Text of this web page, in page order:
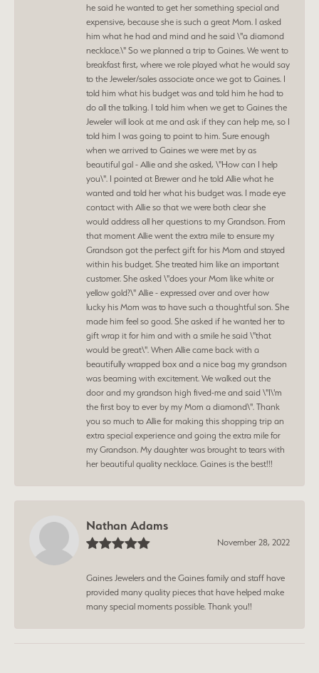
he said he wanted to get her something special and
expensive, because she is such a great Mom. I asked
him what he had and mind and he said \"a diamond
necklace.\" So we planned a trip to Gaines. We went to
breakfast first, where we role played what he would say
to the Jeweler/sales associate once we got to Gaines. I
told him what his budget was and told him he had to
do all the talking. I told him when we get to Gaines the
Jeweler will look at me and ask if they can help me, so I
told him I was going to point to him. Sure enough
when we arrived to Gaines we were met by as
beautiful gal - Allie and she asked, \"How can I help
you\". I pointed at Brewer and he told Allie what he
wanted and told her what his budget was. I made eye
contact with Allie so that we were both clear she
would address all her questions to my Grandson. From
that moment Allie went the extra mile to ensure my
Grandson got the perfect gift for his Mom and stayed
within his budget. She treated him like an important
customer. She asked \"does your Mom like white or
yellow gold?\" Allie - expressed over and over how
lucky his Mom was to have such a thoughtful son. She
made him feel so good. She asked if he wanted her to
gift wrap it for him and with a smile he said \"that
would be great\". When Allie came back with a
beautifully wrapped box and a nice bag my grandson
was beaming with excitement. We walked out the
door and my grandson high fived-me and said \"I\'m
the first boy to ever by my Mom a diamond\". Thank
you so much to Allie for making this shopping trip an
extra special experience and going the extra mile for
my Grandson. My daughter was brought to tears with
her beautiful quality necklace. Gaines is the best!!!
Nathan Adams
November 28, 2022
Gaines Jewelers and the Gaines family and staff have
provided many quality pieces that have helped make
many special moments possible. Thank you!!